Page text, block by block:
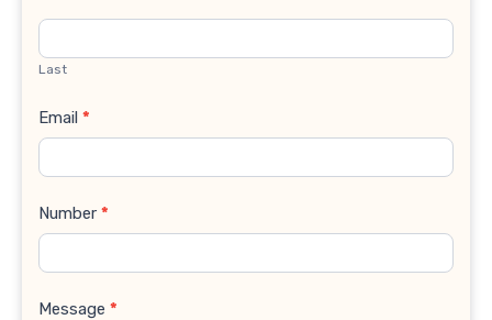
Last
Email *
Number *
Message *